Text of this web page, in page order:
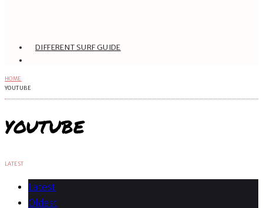
DIFFERENT SURF GUIDE
HOME
YOUTUBE
YOUTUBE
LATEST
Latest
Oldest